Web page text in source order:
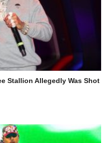
Stallion Allegedly Was Shot